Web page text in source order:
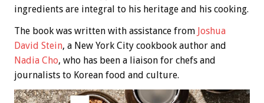
ingredients are integral to his heritage and his cooking.
The book was written with assistance from Joshua
David Stein, a New York City cookbook author and
Nadia Cho, who has been a liaison for chefs and
journalists to Korean food and culture.